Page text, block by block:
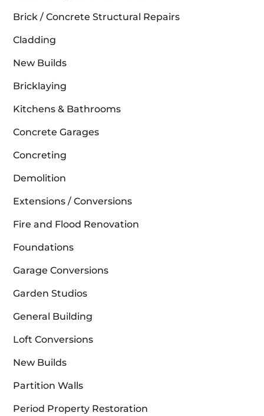
Brick / Concrete Structural Repairs
Cladding
New Builds
Bricklaying
Kitchens & Bathrooms
Concrete Garages
Concreting
Demolition
Extensions / Conversions
Fire and Flood Renovation
Foundations
Garage Conversions
Garden Studios
General Building
Loft Conversions
New Builds
Partition Walls
Period Property Restoration